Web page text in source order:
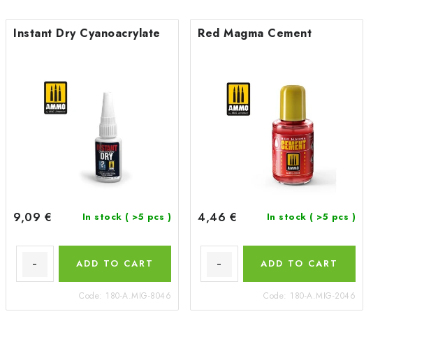
Instant Dry Cyanoacrylate
9,09 € In stock ( >5 pcs )
ADD TO CART
Code: 180-A.MIG-8046
Red Magma Cement
4,46 € In stock ( >5 pcs )
ADD TO CART
Code: 180-A.MIG-2046